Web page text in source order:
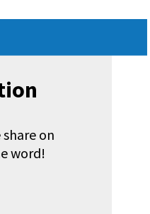
on
word!